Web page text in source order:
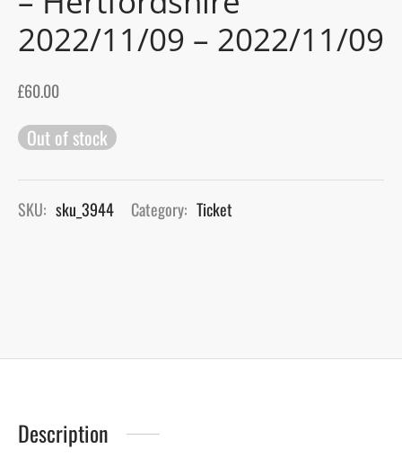
2022/11/09 – 2022/11/09
£60.00
Out of stock
SKU: sku_3944 Category: Ticket
Description
Blog